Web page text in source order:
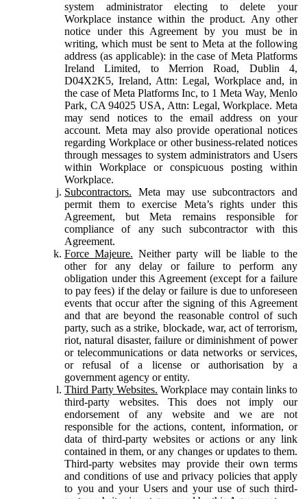
system administrator electing to delete your
Workplace instance within the product. Any other
notice under this Agreement by you must be in
writing, which must be sent to Meta at the following
address (as applicable): in the case of Meta Platforms
Ireland Limited, to Merrion Road, Dublin 4,
D04X2K5, Ireland, Attn: Legal, Workplace and, in
the case of Meta Platforms Inc, to 1 Meta Way, Menlo
Park, CA 94025 USA, Attn: Legal, Workplace. Meta
may send notices to the email address on your
account. Meta may also provide operational notices
regarding Workplace or other business-related notices
through messages to system administrators and Users
within Workplace or conspicuous posting within
Workplace.
Subcontractors. Meta may use subcontractors and
permit them to exercise Meta’s rights under this
Agreement, but Meta remains responsible for
compliance of any such subcontractor with this
Agreement.
Force Majeure. Neither party will be liable to the
other for any delay or failure to perform any
obligation under this Agreement (except for a failure
to pay fees) if the delay or failure is due to unforeseen
events that occur after the signing of this Agreement
and that are beyond the reasonable control of such
party, such as a strike, blockade, war, act of terrorism,
riot, natural disaster, failure or diminishment of power
or telecommunications or data networks or services,
or refusal of a license or authorisation by a
government agency or entity.
Third Party Websites. Workplace may contain links to
third-party websites. This does not imply our
endorsement of any website and we are not
responsible for the actions, content, information, or
data of third-party websites or actions or any link
contained in them, or any changes or updates to them.
Third-party websites may provide their own terms
and conditions of use and privacy policies that apply
to you and your Users and your use of such third-